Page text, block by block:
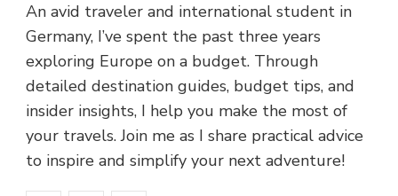
An avid traveler and international student in
Germany, I’ve spent the past three years
exploring Europe on a budget. Through
detailed destination guides, budget tips, and
insider insights, I help you make the most of
your travels. Join me as I share practical advice
to inspire and simplify your next adventure!